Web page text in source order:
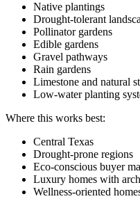
Native plantings
Drought-tolerant
Pollinator gardens
Edible gardens
Gravel pathways
Rain gardens
Limestone and natural
Low-water planting
Where this works best:
Central Texas
Drought-prone regions
Eco-conscious buyer
Luxury homes with
Wellness-oriented